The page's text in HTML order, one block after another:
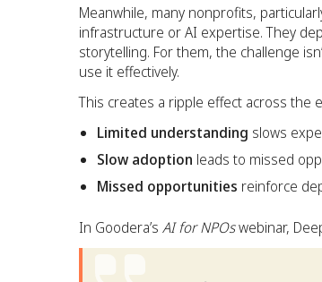
Meanwhile, many nonprofits,
infrastructure or AI expertise. They
storytelling. For them, the challenge
use it effectively.
This creates a ripple effect across the
Limited understanding slows
Slow adoption leads to missed
Missed opportunities reinforce
In Goodera’s AI for NPOswebinar,